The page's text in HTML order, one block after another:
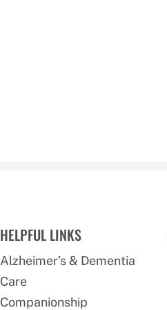
HELPFUL LINKS
Alzheimer’s & Dementia
Care
Companionship